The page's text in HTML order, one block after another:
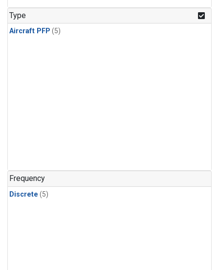
Type
Aircraft PFP (5)
Frequency
Discrete (5)